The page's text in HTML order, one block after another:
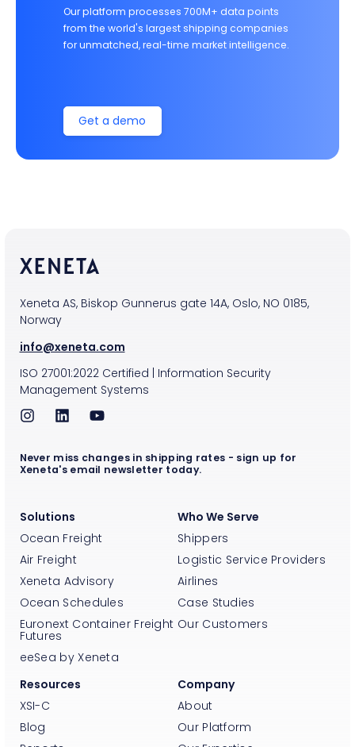
Our platform processes 700M+ data points
from the world's largest shipping companies
for unmatched, real-time market intelligence.
Get a demo
Xeneta AS, Biskop Gunnerus gate 14A, Oslo, NO 0185,
Norway
info@xeneta.com
ISO 27001:2022Certified | Information Security
Management Systems
Solutions
Ocean Freight
Air Freight
Xeneta Advisory
Ocean Schedules
Euronext Container Freight
Futures
eeSea by Xeneta
Who We Serve
Shippers
Logistic Service Providers
Airlines
Case Studies
Our Customers
Resources
XSI-C
Blog
Company
About
Our Platform
Never miss changes in shipping rates - sign up for
Xeneta's email newsletter today.